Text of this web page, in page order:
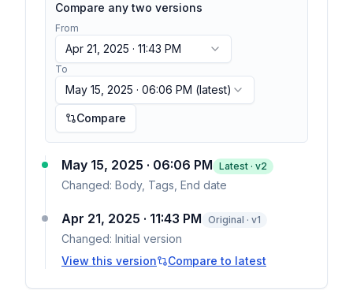
Compare any two versions
From
Apr 21, 2025 · 11:43 PM
To
May 15, 2025 · 06:06 PM (latest)
Compare
May 15, 2025 · 06:06 PM Latest · v2
Changed: Body, Tags, End date
Apr 21, 2025 · 11:43 PM Original · v1
Changed: Initial version
View this version
Compare to latest